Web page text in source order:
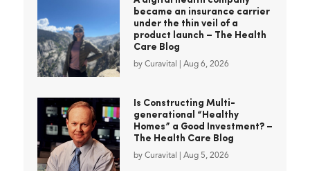
became an insurance carrier
under the thin veil of a
product launch – The Health
Care Blog
by Curavital Aug 6, 2026
Is Constructing Multi-
generational “Healthy
Homes” a Good Investment? –
The Health Care Blog
by Curavital Aug 5, 2026